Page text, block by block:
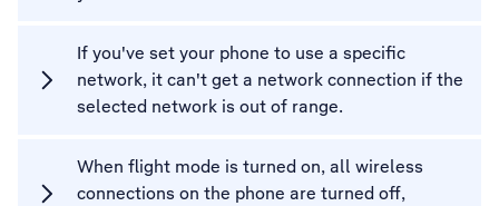
If you've set your phone to use a specific
network, it can't get a network connection if the
selected network is out of range.
When flight mode is turned on, all wireless
connections on the phone are turned off,